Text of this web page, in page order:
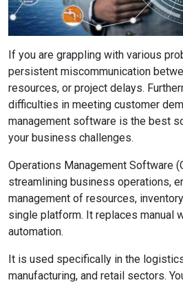
If you are grappling with various
persistent miscommunication
resources, or project delays.
difficulties in meeting customer
management software is the best
your business challenges.
Operations Management Software
streamlining business operations,
management of resources,
single platform. It replaces manual
automation.
It is used specifically in the
manufacturing, and retail sectors.